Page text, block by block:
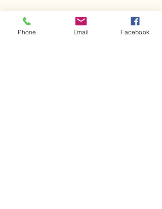
Phone Email Facebook